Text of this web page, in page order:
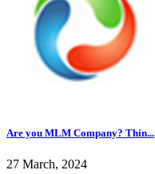
Are you MLM Company? Thin...
27 March, 2024